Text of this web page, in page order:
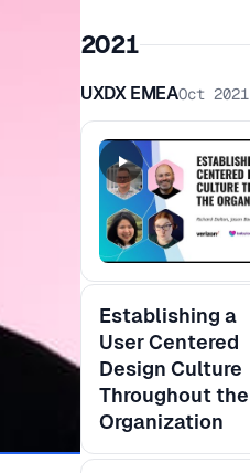
2021
UXDX EMEAOct 2021
Establishing a
User Centered
Design Culture
Throughout the
Organization